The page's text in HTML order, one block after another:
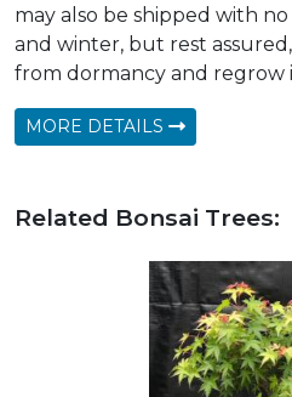
may also be shipped with
and winter, but rest
from dormancy and regrow
MORE DETAILS
Related Bonsai Trees: